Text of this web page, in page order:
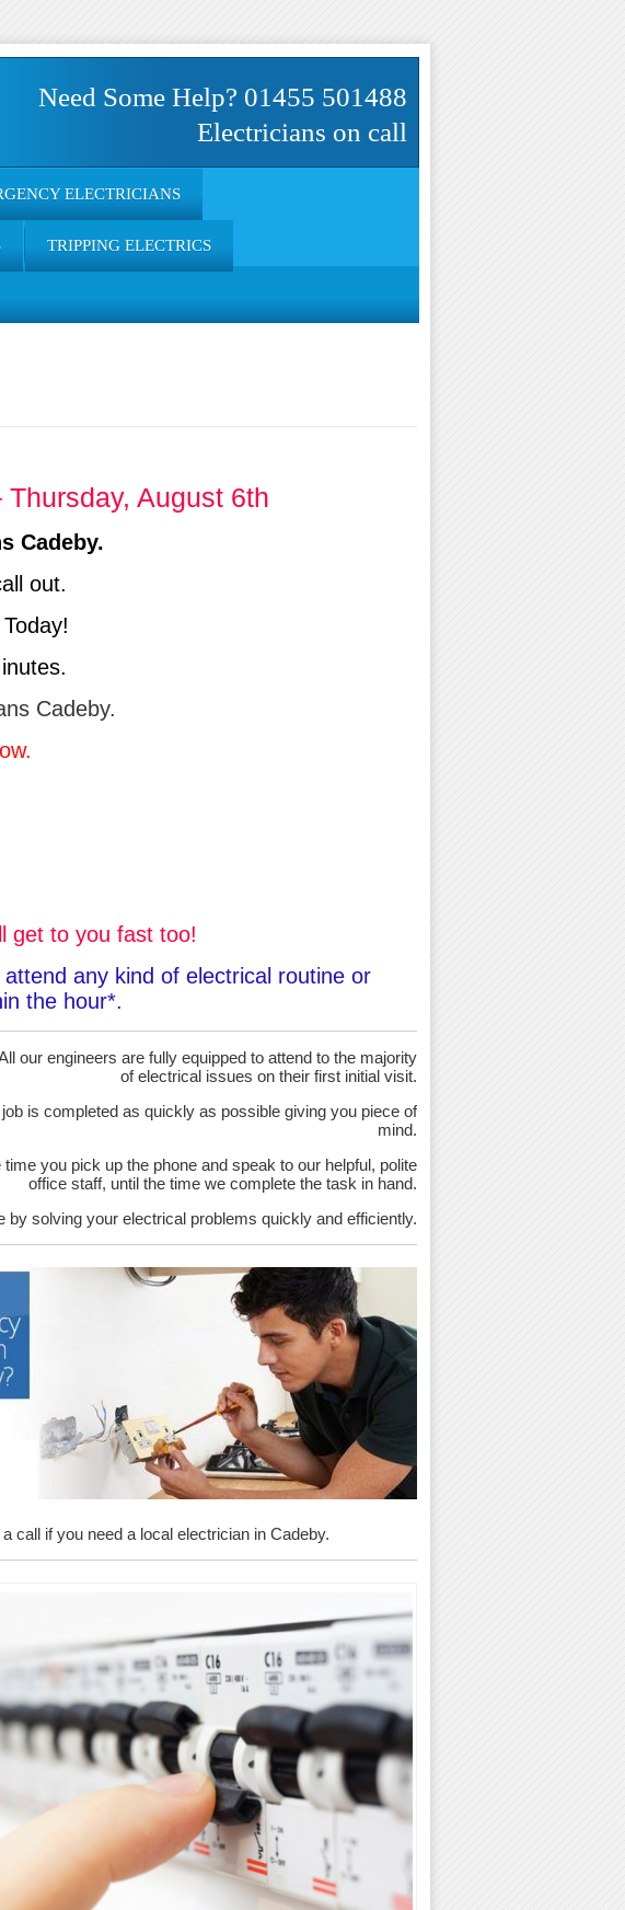
Need Some Help? 01455 501488
Electricians on call
ELECTRICIANS
TRIPPING ELECTRICS
August 6th
Cadeby.
out.
Cadeby.
get to you fast too!
any kind of electrical routine or
the hour*.
our engineers are fully equipped to attend to the majority
of electrical issues on their first initial visit.
is completed as quickly as possible giving you piece of
mind.
you pick up the phone and speak to our helpful, polite
office staff, until the time we complete the task in hand.
solving your electrical problems quickly and efficiently.
call if you need a local electrician in Cadeby.